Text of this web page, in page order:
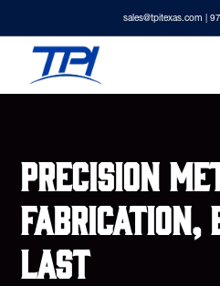
sales@tpitexas.com |
Precision
fabrication,
last